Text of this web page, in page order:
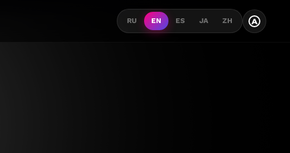
RU EN ES JA ZH A